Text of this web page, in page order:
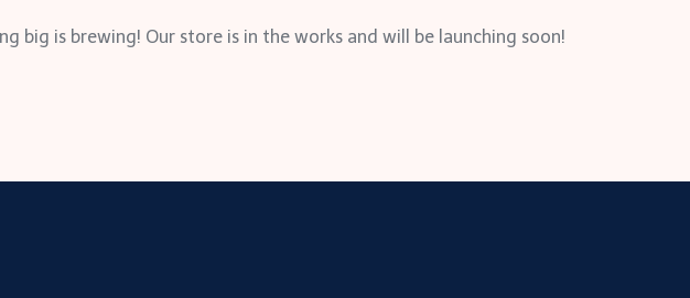
big is brewing! Our store is in the works and will be launching soon!